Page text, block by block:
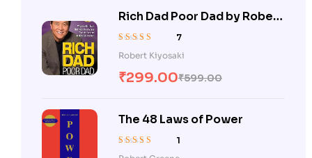
Rich Dad Poor Dad by Robert
Kiyosaki
7
Robert Kiyosaki
₹599.00
₹299.00
The 48 Laws of Power
1